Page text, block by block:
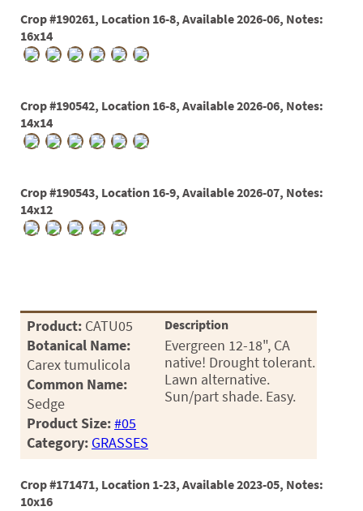
Crop #190261, Location 16-8, Available 2026-06, Notes:
16x14
Crop #190542, Location 16-8, Available 2026-06, Notes:
14x14
Crop #190543, Location 16-9, Available 2026-07, Notes:
14x12
Product: CATU05
Botanical Name:
Carex tumulicola
Common Name:
Sedge
Product Size:#05
Category: GRASSES
Description
Evergreen 12-18", CA
native! Drought tolerant.
Lawn alternative.
Sun/part shade. Easy.
Crop #171471, Location 1-23, Available 2023-05, Notes:
10x16